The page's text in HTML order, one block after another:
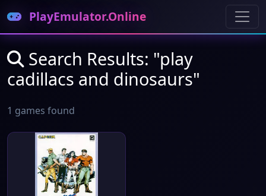
PlayEmulator.Online
Search Results: "play
cadillacs and dinosaurs"
1 games found